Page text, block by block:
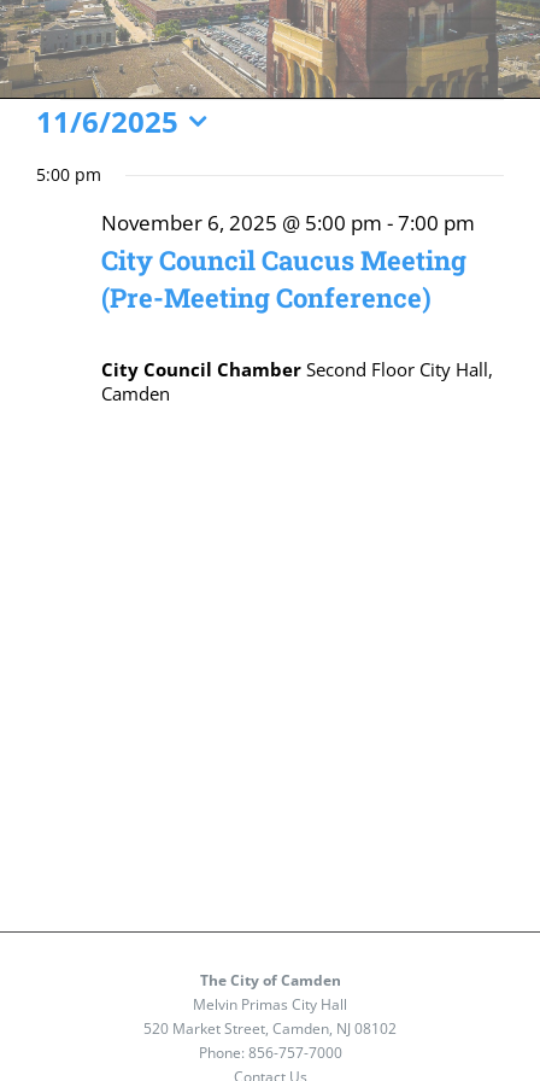
Events
for
November
2025
11/6/2025
date.
5:00 pm
City Council Caucus Meeting
(Pre-Meeting Conference)
November 6, 2025 @ 5:00 pm -7:00 pm
City Council Chamber Second Floor City Hall,
Camden
The City of Camden
Melvin Primas City Hall
520 Market Street, Camden, NJ 08102
Phone: 856-757-7000
Contact Us